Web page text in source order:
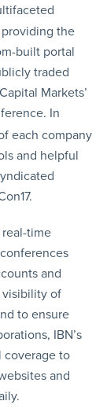
the
built portal
traded
Markets’
In
each company
and helpful
real-time
and
visibility of
to ensure
IBN’s
coverage to
and